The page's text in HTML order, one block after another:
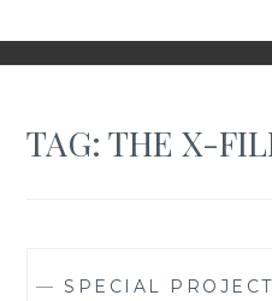
TAG:THE X-
— SPECIAL